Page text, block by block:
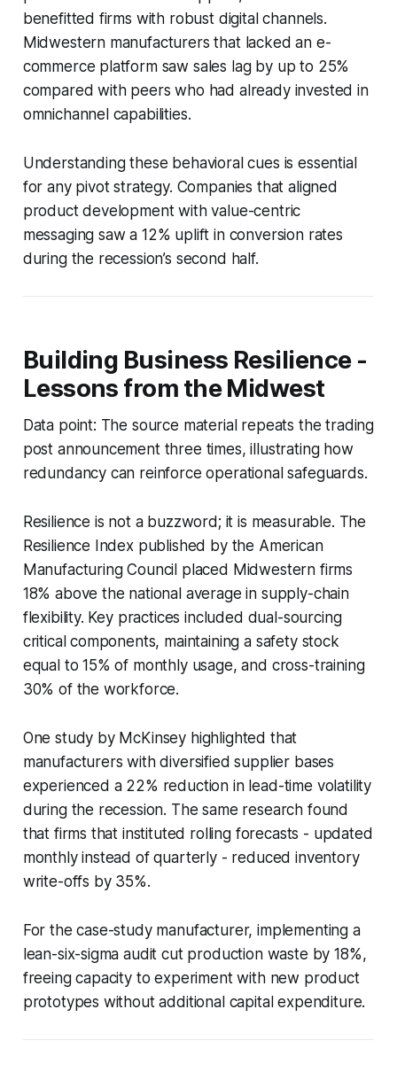
benefitted firms with robust digital channels.
Midwestern manufacturers that lacked an e-
commerce platform saw sales lag by up to 25%
compared with peers who had already invested in
omnichannel capabilities.
Understanding these behavioral cues is essential
for any pivot strategy. Companies that aligned
product development with value-centric
messaging saw a 12% uplift in conversion rates
during the recession’s second half.
Building Business Resilience -
Lessons from the Midwest
Data point: The source material repeats the trading
post announcement three times, illustrating how
redundancy can reinforce operational safeguards.
Resilience is not a buzzword; it is measurable. The
Resilience Index published by the American
Manufacturing Council placed Midwestern firms
18% above the national average in supply-chain
flexibility. Key practices included dual-sourcing
critical components, maintaining a safety stock
equal to 15% of monthly usage, and cross-training
30% of the workforce.
One study by McKinsey highlighted that
manufacturers with diversified supplier bases
experienced a 22% reduction in lead-time volatility
during the recession. The same research found
that firms that instituted rolling forecasts - updated
monthly instead of quarterly - reduced inventory
write-offs by 35%.
For the case-study manufacturer, implementing a
lean-six-sigma audit cut production waste by 18%,
freeing capacity to experiment with new product
prototypes without additional capital expenditure.